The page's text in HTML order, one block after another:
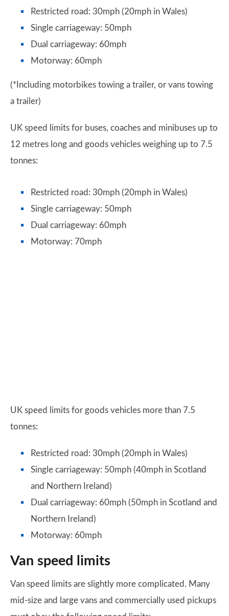
Restricted road: 30mph (20mph in Wales)
Single carriageway: 50mph
Dual carriageway: 60mph
Motorway: 60mph
(*Including motorbikes towing a trailer, or vans towing
a trailer)
UK speed limits for buses, coaches and minibuses up to
12 metres long and goods vehicles weighing up to 7.5
tonnes:
Restricted road: 30mph (20mph in Wales)
Single carriageway: 50mph
Dual carriageway: 60mph
Motorway: 70mph
UK speed limits for goods vehicles more than 7.5
tonnes:
Restricted road: 30mph (20mph in Wales)
Single carriageway: 50mph (40mph in Scotland
and Northern Ireland)
Dual carriageway: 60mph (50mph in Scotland and
Northern Ireland)
Motorway: 60mph
Van speed limits
Van speed limits are slightly more complicated. Many
mid-size and large vans and commercially used pickups